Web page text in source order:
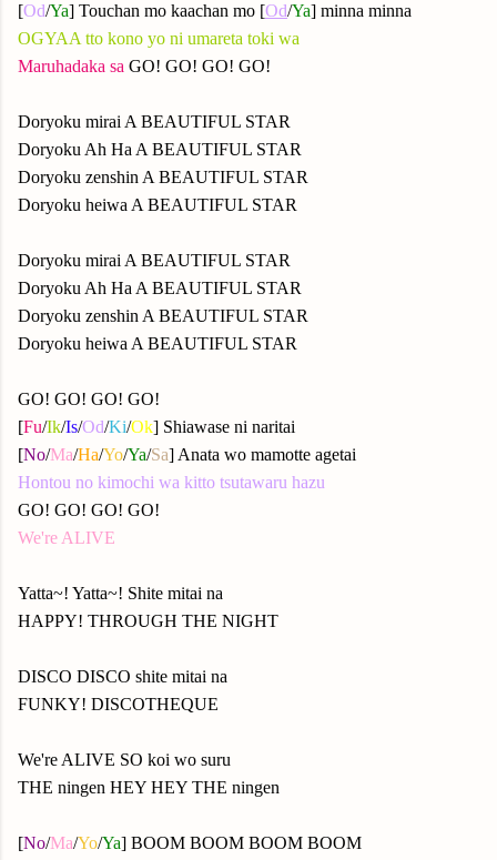
[Od/Ya] Touchan mo kaachan mo [Od/Ya] minna minna
OGYAA tto kono yo ni umareta toki wa
Maruhadaka sa GO! GO! GO! GO!
Doryoku mirai A BEAUTIFUL STAR
Doryoku Ah Ha A BEAUTIFUL STAR
Doryoku zenshin A BEAUTIFUL STAR
Doryoku heiwa A BEAUTIFUL STAR
Doryoku mirai A BEAUTIFUL STAR
Doryoku Ah Ha A BEAUTIFUL STAR
Doryoku zenshin A BEAUTIFUL STAR
Doryoku heiwa A BEAUTIFUL STAR
GO! GO! GO! GO!
[Fu/Ik/Is/Od/Ki/Ok] Shiawase ni naritai
[No/Ma/Ha/Yo/Ya/Sa] Anata wo mamotte agetai
Hontou no kimochi wa kitto tsutawaru hazu
GO! GO! GO! GO!
We're ALIVE
Yatta~! Yatta~! Shite mitai na
HAPPY! THROUGH THE NIGHT
DISCO DISCO shite mitai na
FUNKY! DISCOTHEQUE
We're ALIVE SO koi wo suru
THE ningen HEY HEY THE ningen
[No/Ma/Yo/Ya] BOOM BOOM BOOM BOOM